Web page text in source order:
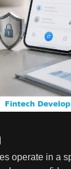
operate in a